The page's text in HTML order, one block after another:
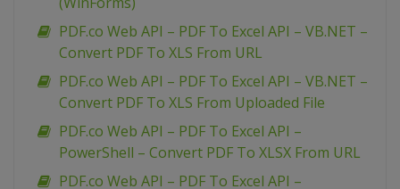
PDF.co Web API – PDF To Excel API – VB.NET –
Convert PDF To XLS From URL
PDF.co Web API – PDF To Excel API – VB.NET –
Convert PDF To XLS From Uploaded File
PDF.co Web API – PDF To Excel API –
PowerShell – Convert PDF To XLSX From URL
PDF.co Web API – PDF To Excel API –